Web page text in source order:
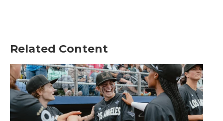
Related Content